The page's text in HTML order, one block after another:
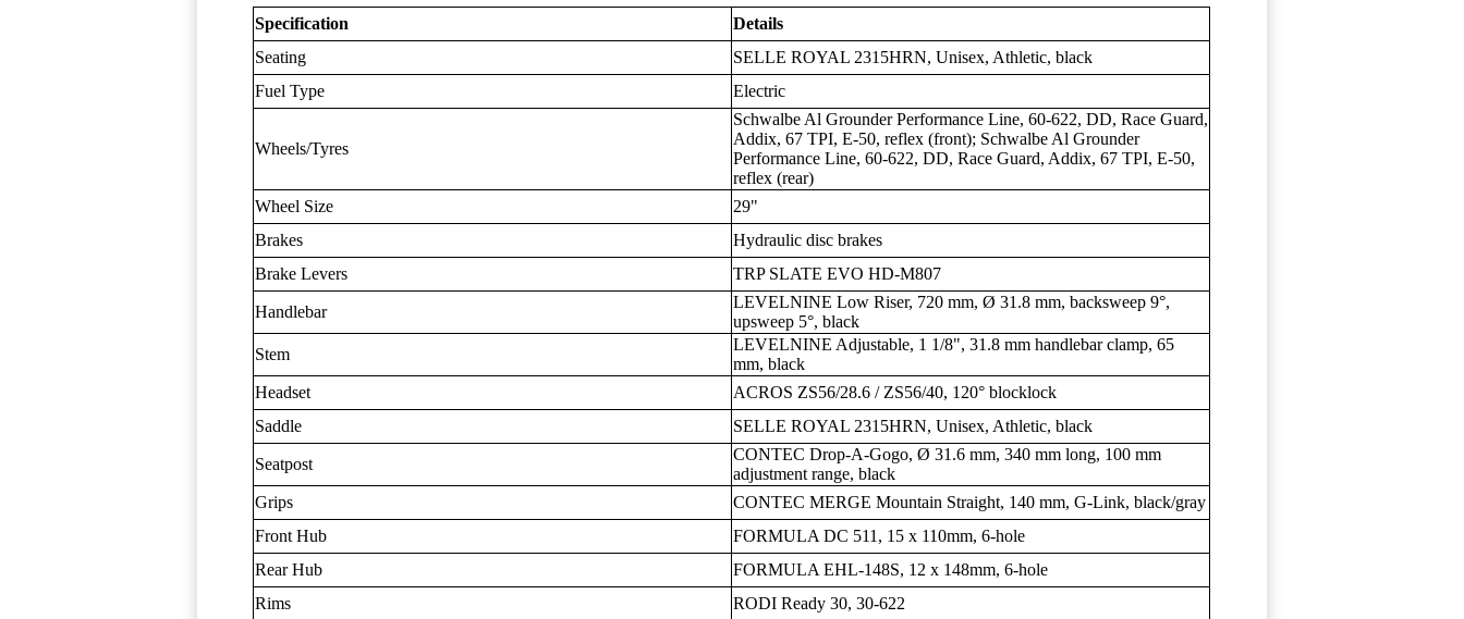
Specification
Details
Seating
SELLE ROYAL 2315HRN, Unisex, Athletic, black
Fuel Type
Electric
Wheels/Tyres
Schwalbe Al Grounder Performance Line, 60-622, DD, Race Guard,
Addix, 67 TPI, E-50, reflex (front); Schwalbe Al Grounder
Performance Line, 60-622, DD, Race Guard, Addix, 67 TPI, E-50,
reflex (rear)
Wheel Size
29"
Brakes
Hydraulic disc brakes
Brake Levers
TRP SLATE EVO HD-M807
Handlebar
LEVELNINE Low Riser, 720 mm, Ø 31.8 mm, backsweep 9°,
upsweep 5°, black
Stem
LEVELNINE Adjustable, 1 1/8", 31.8 mm handlebar clamp, 65
mm, black
Headset
ACROS ZS56/28.6 / ZS56/40, 120° blocklock
Saddle
SELLE ROYAL 2315HRN, Unisex, Athletic, black
Seatpost
CONTEC Drop-A-Gogo, Ø 31.6 mm, 340 mm long, 100 mm
adjustment range, black
Grips
CONTEC MERGE Mountain Straight, 140 mm, G-Link, black/gray
Front Hub
FORMULA DC 511, 15 x 110mm, 6-hole
Rear Hub
FORMULA EHL-148S, 12 x 148mm, 6-hole
Rims
RODI Ready 30, 30-622